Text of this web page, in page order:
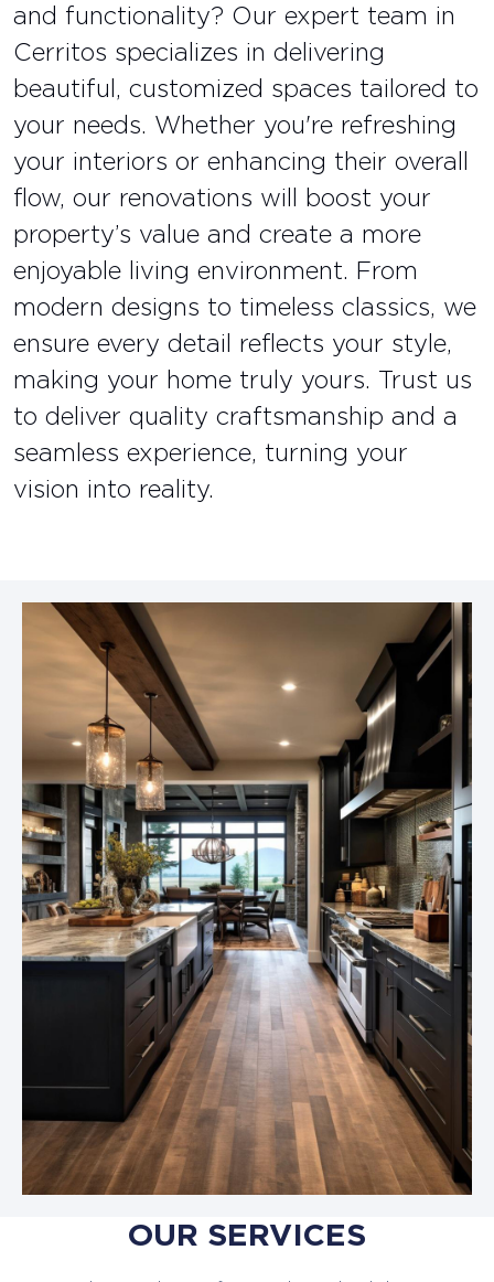
and functionality? Our expert team in
Cerritos specializes in delivering
beautiful, customized spaces tailored to
your needs. Whether you're refreshing
your interiors or enhancing their overall
flow, our renovations will boost your
property’s value and create a more
enjoyable living environment. From
modern designs to timeless classics, we
ensure every detail reflects your style,
making your home truly yours. Trust us
to deliver quality craftsmanship and a
seamless experience, turning your
vision into reality.
OUR SERVICES